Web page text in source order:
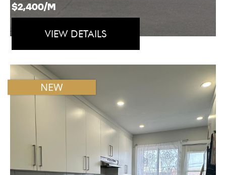
$2,400/M
VIEW DETAILS
NEW